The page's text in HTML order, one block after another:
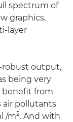
spectrum of
graphics,
layer
robust output,
being very
benefit from
air pollutants
/m2. And with